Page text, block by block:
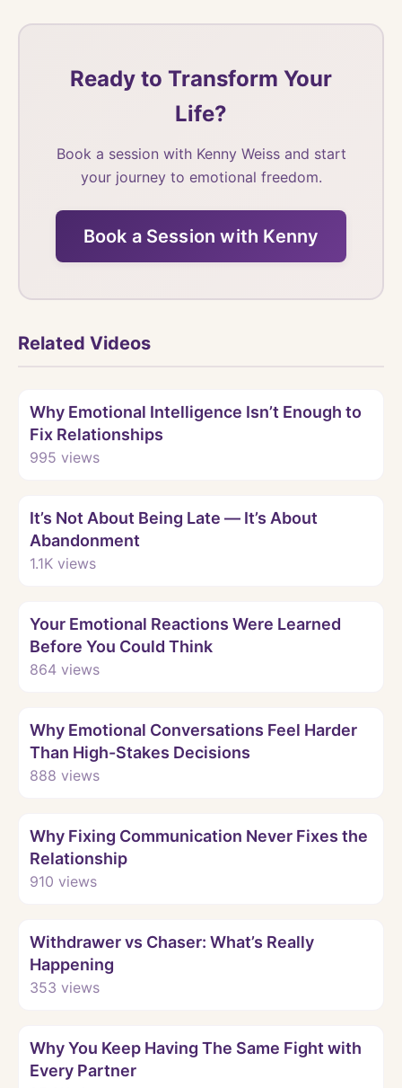
Ready to Transform Your
Life?
Book a session with Kenny Weiss and start
your journey to emotional freedom.
Book a Session with Kenny
Related Videos
Why Emotional Intelligence Isn’t Enough to
Fix Relationships
995 views
It’s Not About Being Late — It’s About
Abandonment
1.1K views
Your Emotional Reactions Were Learned
Before You Could Think
864 views
Why Emotional Conversations Feel Harder
Than High-Stakes Decisions
888 views
Why Fixing Communication Never Fixes the
Relationship
910 views
Withdrawer vs Chaser: What’s Really
Happening
353 views
Why You Keep Having The Same Fight with
Every Partner